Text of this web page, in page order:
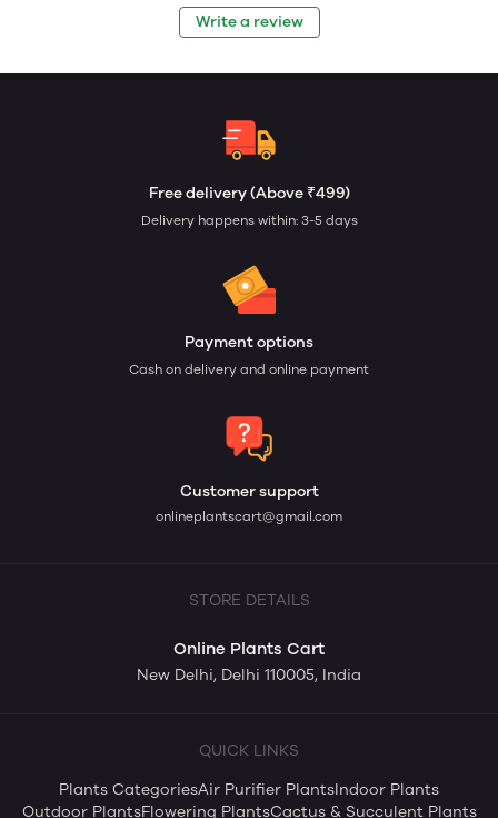
Write a review
Free delivery (Above ₹499)
Delivery happens within: 3-5 days
Payment options
Cash on delivery and online payment
Customer support
onlineplantscart@gmail.com
STORE DETAILS
Online Plants Cart
New Delhi, Delhi 110005, India
QUICK LINKS
Plants CategoriesAir Purifier PlantsIndoor Plants
Outdoor PlantsFlowering PlantsCactus & Succulent Plants